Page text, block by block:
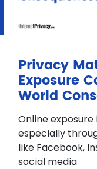
Privacy
Exposure
World
Online
especially
like Facebook,
social media